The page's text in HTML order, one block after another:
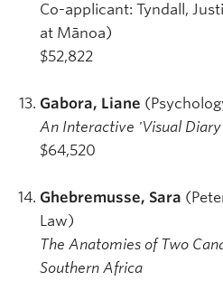
Co-applicant: Tyndall,
at Mānoa)
$52,822
Gabora, Liane
An Interactive 'Visual
$64,520
Ghebremusse, Sara
Law)
The Anatomies of Two
Southern Africa